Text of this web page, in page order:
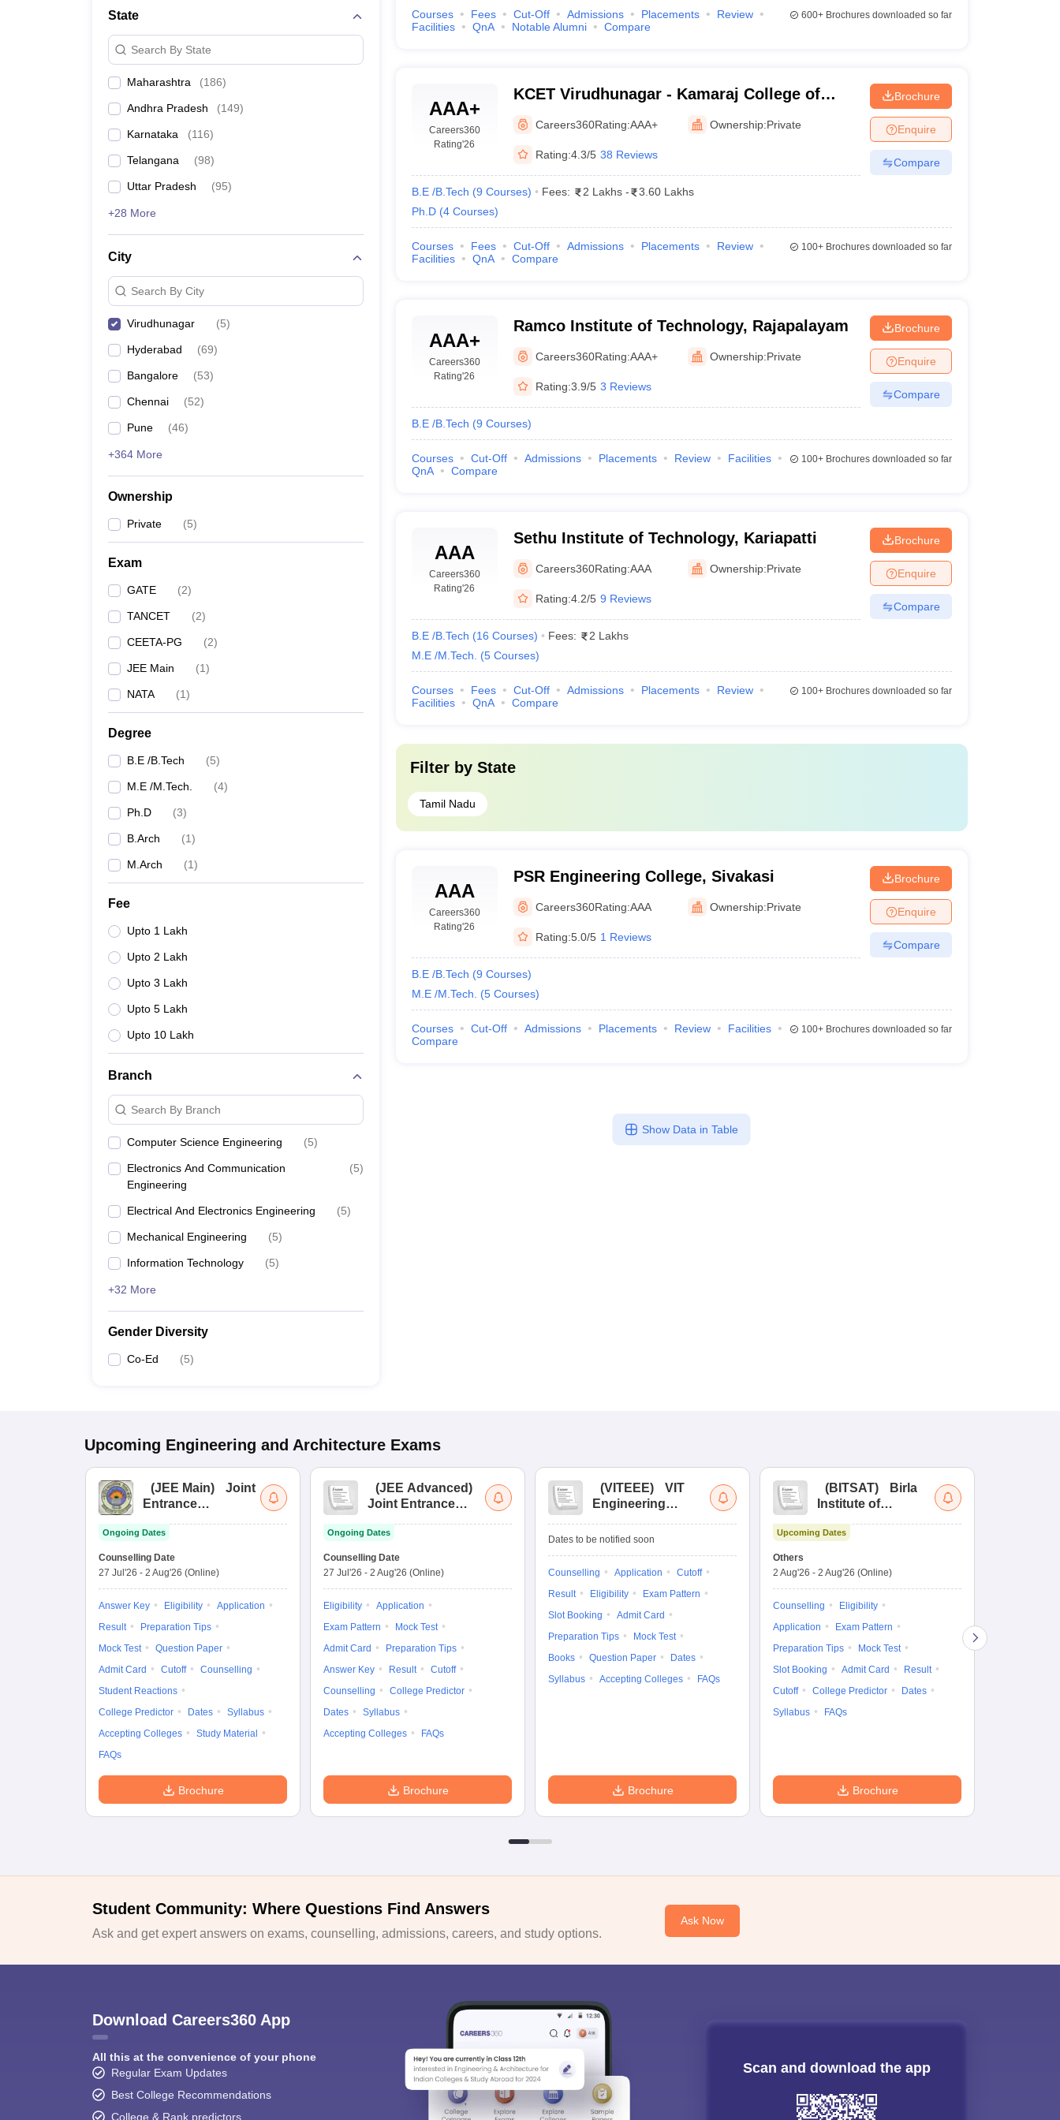
State
Search By State
Maharashtra (186)
Andhra Pradesh (149)
Karnataka (116)
Telangana (98)
Uttar Pradesh (95)
+28 More
City
Search By City
Virudhunagar (5)
Hyderabad (69)
Bangalore (53)
Chennai (52)
Pune (46)
+364 More
Ownership
Private (5)
Exam
GATE (2)
TANCET (2)
CEETA-PG (2)
JEE Main (1)
NATA (1)
Degree
B.E /B.Tech (5)
M.E /M.Tech. (4)
Ph.D (3)
B.Arch (1)
M.Arch (1)
Fee
Upto 1 Lakh
Upto 2 Lakh
Upto 3 Lakh
Upto 5 Lakh
Upto 10 Lakh
Branch
Search By Branch
Computer Science Engineering (5)
Electronics And Communication
Engineering
(5)
Electrical And Electronics Engineering (5)
Mechanical Engineering (5)
Information Technology (5)
+32 More
Gender Diversity
Co-Ed (5)
Courses Fees Cut-Off Admissions Placements
Review
Facilities
QnA Notable Alumni Compare
600+Brochures downloaded so far
AAA+
Careers360
Rating'26
KCET Virudhunagar - Kamaraj College of
Engineering and Technology, Virudhunagar
Careers360Rating:AAA+ Ownership:Private
Rating:4.3/5 38 Reviews
B.E /B.Tech (9 Courses) Fees: 2 Lakhs -
3.60 Lakhs
Ph.D (4 Courses)
Brochure
Enquire
Compare
Courses Fees Cut-Off Admissions Placements
Review
Facilities
QnA Compare
100+Brochures downloaded so far
AAA+
Careers360
Rating'26
Ramco Institute of Technology, Rajapalayam
Careers360Rating:AAA+ Ownership:Private
Rating:3.9/5 3 Reviews
B.E /B.Tech (9 Courses)
Brochure
Enquire
Compare
Courses Cut-Off Admissions Placements Review
Facilities
QnA
Compare
100+Brochures downloaded so far
AAA
Careers360
Rating'26
Sethu Institute of Technology, Kariapatti
Careers360Rating:AAA Ownership:Private
Rating:4.2/5 9 Reviews
B.E /B.Tech (16 Courses) Fees:
2 Lakhs
M.E /M.Tech.
(5 Courses)
Brochure
Enquire
Compare
Courses Fees Cut-Off Admissions Placements
Review
Facilities
QnA Compare
100+Brochures downloaded so far
Filter by State
Tamil Nadu
AAA
Careers360
Rating'26
PSR Engineering College, Sivakasi
Careers360Rating:AAA Ownership:Private
Rating:5.0/5 1 Reviews
B.E /B.Tech (9 Courses)
M.E /M.Tech.
(5 Courses)
Brochure
Enquire
Compare
Courses Cut-Off Admissions Placements Review
Facilities
Compare
100+Brochures downloaded so far
Show Data in Table
Upcoming Engineering and Architecture Exams
(JEE Main)
Joint
Entrance
Ongoing Dates
Counselling Date
27 Jul'26 - 2 Aug'26 (Online)
Answer Key Eligibility
Application
Result
Preparation Tips
Mock Test
Question Paper
Admit Card
Cutoff
Counselling
Student Reactions
College Predictor
Dates
Syllabus
Accepting Colleges
Study Material
FAQs
Brochure
(JEE Advanced)
Joint Entrance
Ongoing Dates
Counselling Date
27 Jul'26 - 2 Aug'26 (Online)
Eligibility
Application
Exam Pattern
Mock Test
Admit Card
Preparation Tips
Answer Key
Result
Cutoff
Counselling
College Predictor
Dates
Syllabus
Accepting Colleges
FAQs
Brochure
(VITEEE)
VIT
Engineering
Dates to be notified soon
Counselling Application
Cutoff
Result
Eligibility
Exam Pattern
Slot Booking
Admit Card
Preparation Tips
Mock Test
Books
Question Paper
Dates
Syllabus
Accepting Colleges FAQs
Brochure
(BITSAT)
Birla
Institute of
Science Admission
Upcoming Dates
Others
2 Aug'26 - 2 Aug'26 (Online)
Counselling
Eligibility
Application
Exam Pattern
Preparation Tips
Mock Test
Slot Booking
Admit Card
Result
Cutoff
College Predictor
Dates
Syllabus
FAQs
Brochure
Student Community: Where Questions Find Answers
Ask and get expert answers on exams, counselling, admissions, careers, and study options.
Ask Now
Download Careers360 App
All this at the convenience of your phone
Regular Exam Updates
Best College Recommendations
College & Rank predictors
Scan and download the app